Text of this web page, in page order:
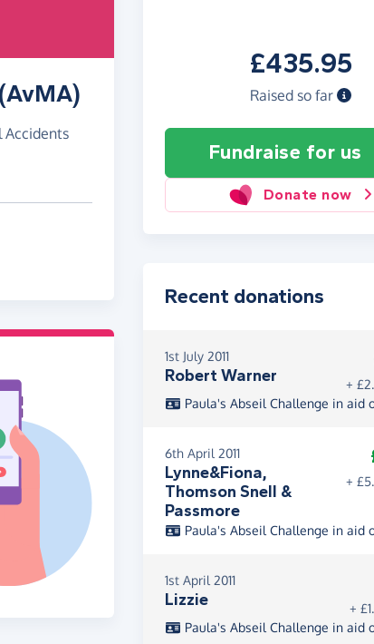
£435.95
Raised so far
Fundraise for us
Donate now
Accidents
Recent donations
1st July 2011
Robert Warner
+
Paula's Abseil Challenge in aid
6th April 2011
Lynne&Fiona,
Thomson Snell &
Passmore
+
Paula's Abseil Challenge in aid
1st April 2011
Lizzie
+
Paula's Abseil Challenge in aid